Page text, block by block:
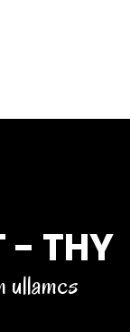
- THY
ullamcs